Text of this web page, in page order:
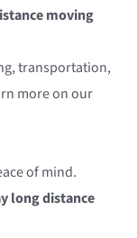
moving
transportation,
more on our
of mind.
long distance